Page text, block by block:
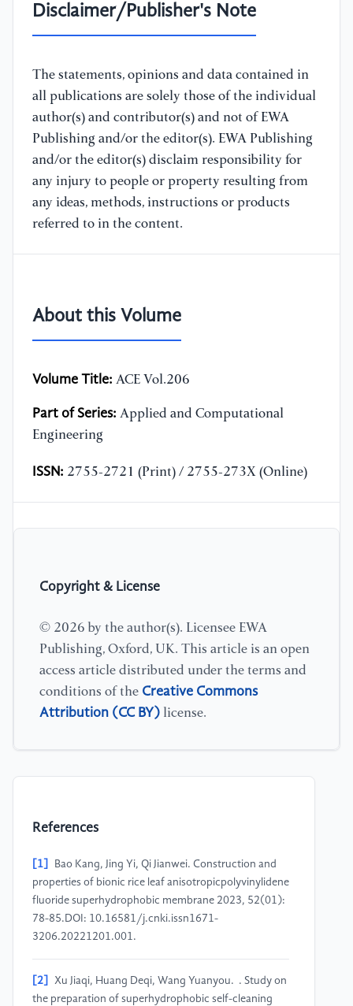
Disclaimer/Publisher's Note
The statements, opinions and data contained in
all publications are solely those of the individual
author(s) and contributor(s) and not of EWA
Publishing and/or the editor(s). EWA Publishing
and/or the editor(s) disclaim responsibility for
any injury to people or property resulting from
any ideas, methods, instructions or products
referred to in the content.
About this Volume
Volume Title: ACE Vol.206
Part of Series: Applied and Computational
Engineering
ISSN: 2755-2721 (Print) / 2755-273X (Online)
Copyright & License
© 2026 by the author(s). Licensee EWA
Publishing, Oxford, UK. This article is an open
access article distributed under the terms and
conditions of the Creative Commons
Attribution (CC BY) license.
References
[1]
Bao Kang, Jing Yi, Qi Jianwei. Construction and
properties of bionic rice leaf anisotropicpolyvinylidene
fluoride superhydrophobic membrane 2023, 52(01):
78-85.DOI: 10.16581/j.cnki.issn1671-
3206.20221201.001.
[2]
Xu Jiaqi, Huang Deqi, Wang Yuanyou. . Study on
the preparation of superhydrophobic self-cleaning